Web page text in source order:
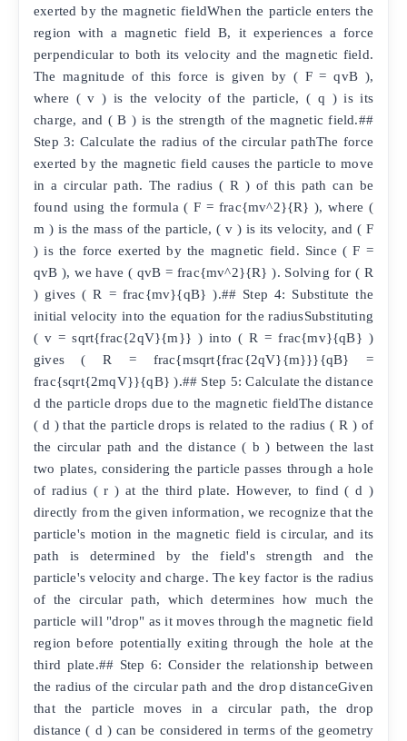
exerted by the magnetic fieldWhen the particle enters the
region with a magnetic field B, it experiences a force
perpendicular to both its velocity and the magnetic field.
The magnitude of this force is given by ( F = qvB ),
where ( v ) is the velocity of the particle, ( q ) is its
charge, and ( B ) is the strength of the magnetic field.##
Step 3: Calculate the radius of the circular pathThe force
exerted by the magnetic field causes the particle to move
in a circular path. The radius ( R ) of this path can be
found using the formula ( F = frac{mv^2}{R} ), where (
m ) is the mass of the particle, ( v ) is its velocity, and ( F
) is the force exerted by the magnetic field. Since ( F =
qvB ), we have ( qvB = frac{mv^2}{R} ). Solving for ( R
) gives ( R = frac{mv}{qB} ).## Step 4: Substitute the
initial velocity into the equation for the radiusSubstituting
( v = sqrt{frac{2qV}{m}} ) into ( R = frac{mv}{qB} )
gives ( R = frac{msqrt{frac{2qV}{m}}}{qB} =
frac{sqrt{2mqV}}{qB} ).## Step 5: Calculate the distance
d the particle drops due to the magnetic fieldThe distance
( d ) that the particle drops is related to the radius ( R ) of
the circular path and the distance ( b ) between the last
two plates, considering the particle passes through a hole
of radius ( r ) at the third plate. However, to find ( d )
directly from the given information, we recognize that the
particle's motion in the magnetic field is circular, and its
path is determined by the field's strength and the
particle's velocity and charge. The key factor is the radius
of the circular path, which determines how much the
particle will "drop" as it moves through the magnetic field
region before potentially exiting through the hole at the
third plate.## Step 6: Consider the relationship between
the radius of the circular path and the drop distanceGiven
that the particle moves in a circular path, the drop
distance ( d ) can be considered in terms of the geometry